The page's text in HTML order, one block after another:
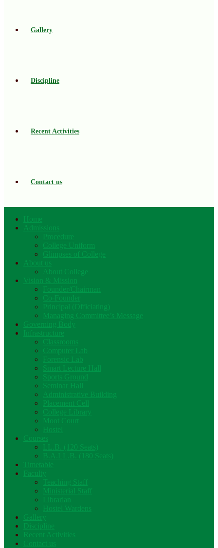
Gallery
Discipline
Recent Activities
Contact us
Home
Admissions
Procedure
College Uniform
Glimpses of College
About us
About College
Vision & Mission
Founder/Chairman
Co-Founder
Principal (Officiating)
Managing Committee’s Message
Governing Body
Infrastructure
Classrooms
Computer Lab
Forensic Lab
Smart Lecture Hall
Sports Ground
Seminar Hall
Administrative Building
Placement Cell
College Library
Moot Court
Hostel
Courses
LL.B. (120 Seats)
B.A.LL.B. (180 Seats)
Timetable
Faculty
Teaching Staff
Ministerial Staff
Librarian
Hostel Wardens
Gallery
Discipline
Recent Activities
Contact us